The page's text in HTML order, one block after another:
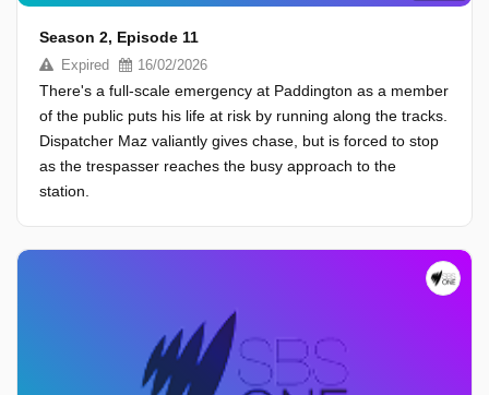
Season 2, Episode 11
Expired 16/02/2026
There's a full-scale emergency at Paddington as a member
of the public puts his life at risk by running along the tracks.
Dispatcher Maz valiantly gives chase, but is forced to stop
as the trespasser reaches the busy approach to the
station.